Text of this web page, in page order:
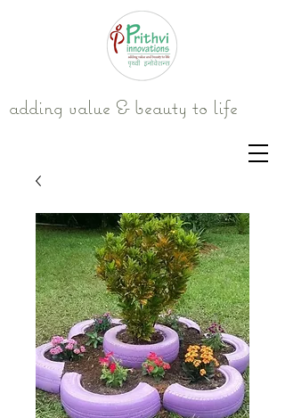
adding value & beauty to life